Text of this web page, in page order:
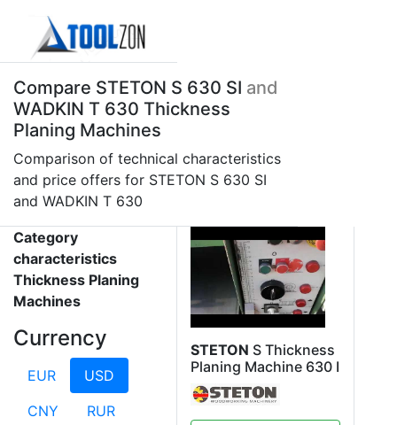
Compare STETON S 630 SI and
WADKIN T 630 Thickness
Planing Machines
Comparison of technical characteristics
and price offers for STETON S 630 SI
and WADKIN T 630
Category
characteristics
Thickness Planing
Machines
Currency
EUR
USD
CNY
RUR
STETON S Thickness
Planing Machine 630 I